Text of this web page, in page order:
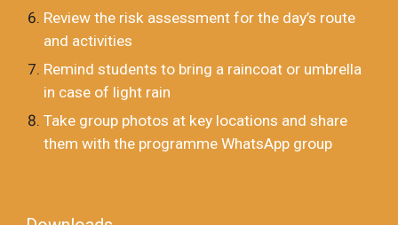
Review the risk assessment for the day’s route
and activities
Remind students to bring a raincoat or umbrella
in case of light rain
Take group photos at key locations and share
them with the programme WhatsApp group